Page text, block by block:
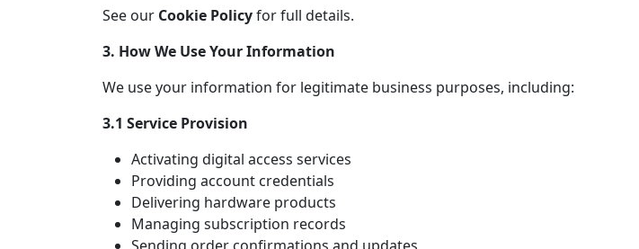
See our Cookie Policyfor full details.
3. How We Use Your Information
We use your information for legitimate business purposes, including:
3.1 Service Provision
Activating digital access services
Providing account credentials
Delivering hardware products
Managing subscription records
Sending order confirmations and updates